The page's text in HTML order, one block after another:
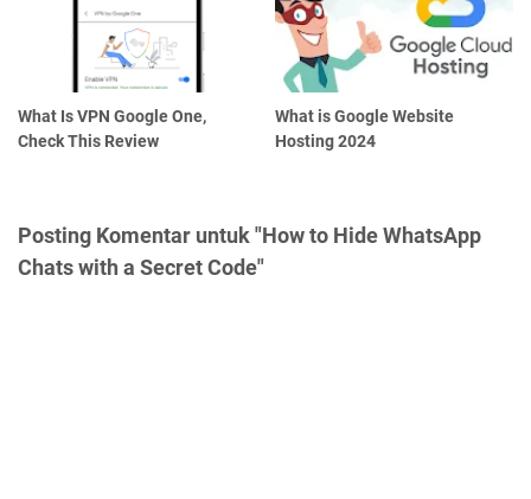
What Is VPN Google One,
Check This Review
What is Google Website
Hosting 2024
Posting Komentar untuk "How to Hide WhatsApp
Chats with a Secret Code"